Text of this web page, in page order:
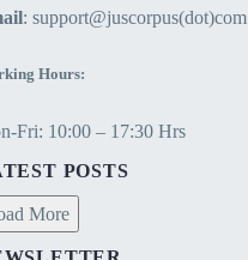
: support@juscorpus(dot)com
Hours:
Fri: 10:00 – 17:30 Hrs
POSTS
More